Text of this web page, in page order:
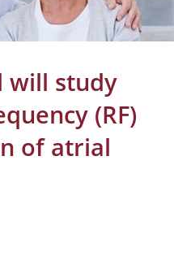
will study
(RF)
of atrial